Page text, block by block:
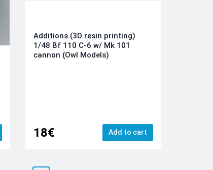
Additions (3D resin printing)
1/48 Bf 110 C-6 w/ Mk 101
cannon (Owl Models)
18€ Add to cart